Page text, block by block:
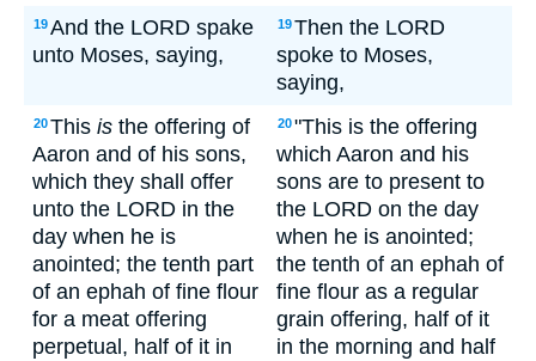
19And the LORD spake
unto Moses, saying,
19Then the LORD
spoke to Moses,
saying,
20This is the offering of
Aaron and of his sons,
which they shall offer
unto the LORD in the
day when he is
anointed; the tenth part
of an ephah of fine flour
for a meat offering
perpetual, half of it in
20"This is the offering
which Aaron and his
sons are to present to
the LORD on the day
when he is anointed;
the tenth of an ephah of
fine flour as a regular
grain offering, half of it
in the morning and half